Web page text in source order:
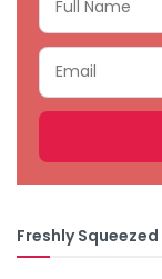
Freshly Squeezed